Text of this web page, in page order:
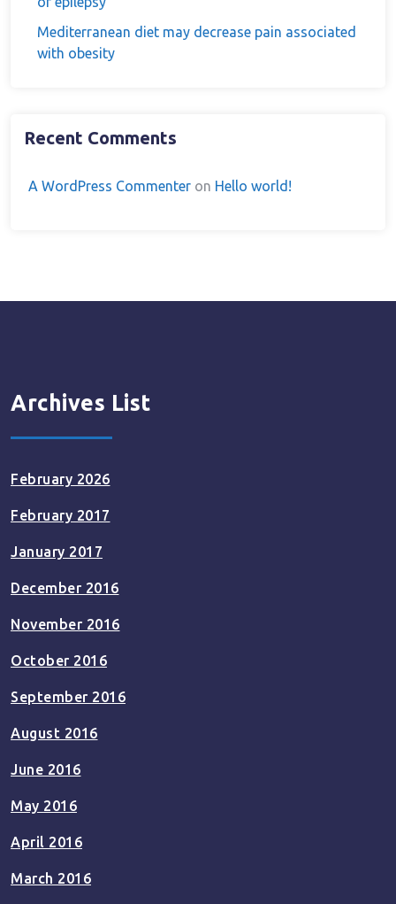
Mediterranean diet may decrease pain associated
with obesity
Recent Comments
A WordPress Commenter on Hello world!
Archives List
February 2026
February 2017
January 2017
December 2016
November 2016
October 2016
September 2016
August 2016
June 2016
May 2016
April 2016
March 2016